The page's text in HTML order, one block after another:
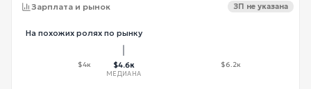
Зарплата и рынок ЗП не указана
На похожих ролях по рынку
$4к $4.6к
МЕДИАНА
$6.2к